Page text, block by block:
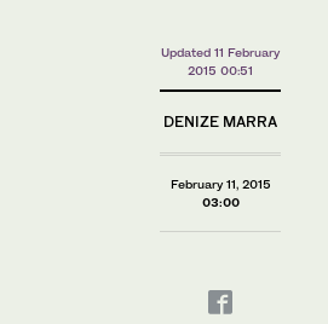
Updated 11 February
2015 00:51
DENIZE MARRA
February 11, 2015
03:00